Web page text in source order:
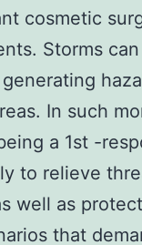
cosmetic
Storms
In such
a 1st -
to relieve
well as
that